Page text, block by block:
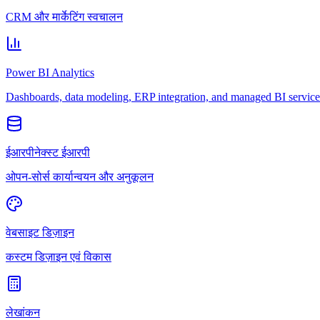
CRM और मार्केटिंग स्वचालन
Power BI Analytics
Dashboards, data modeling, ERP integration, and managed BI
ईआरपीनेक्स्ट ईआरपी
ओपन-सोर्स कार्यान्वयन और अनुकूलन
वेबसाइट डिज़ाइन
कस्टम डिज़ाइन एवं विकास
लेखांकन